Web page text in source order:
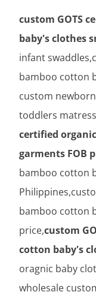
custom GOTS
baby's clothes
infant
bamboo cotton
custom
toddlers
certified
garments FOB
bamboo cotton
bamboo cotton
price,custom
cotton baby's
oragnic baby
wholesale